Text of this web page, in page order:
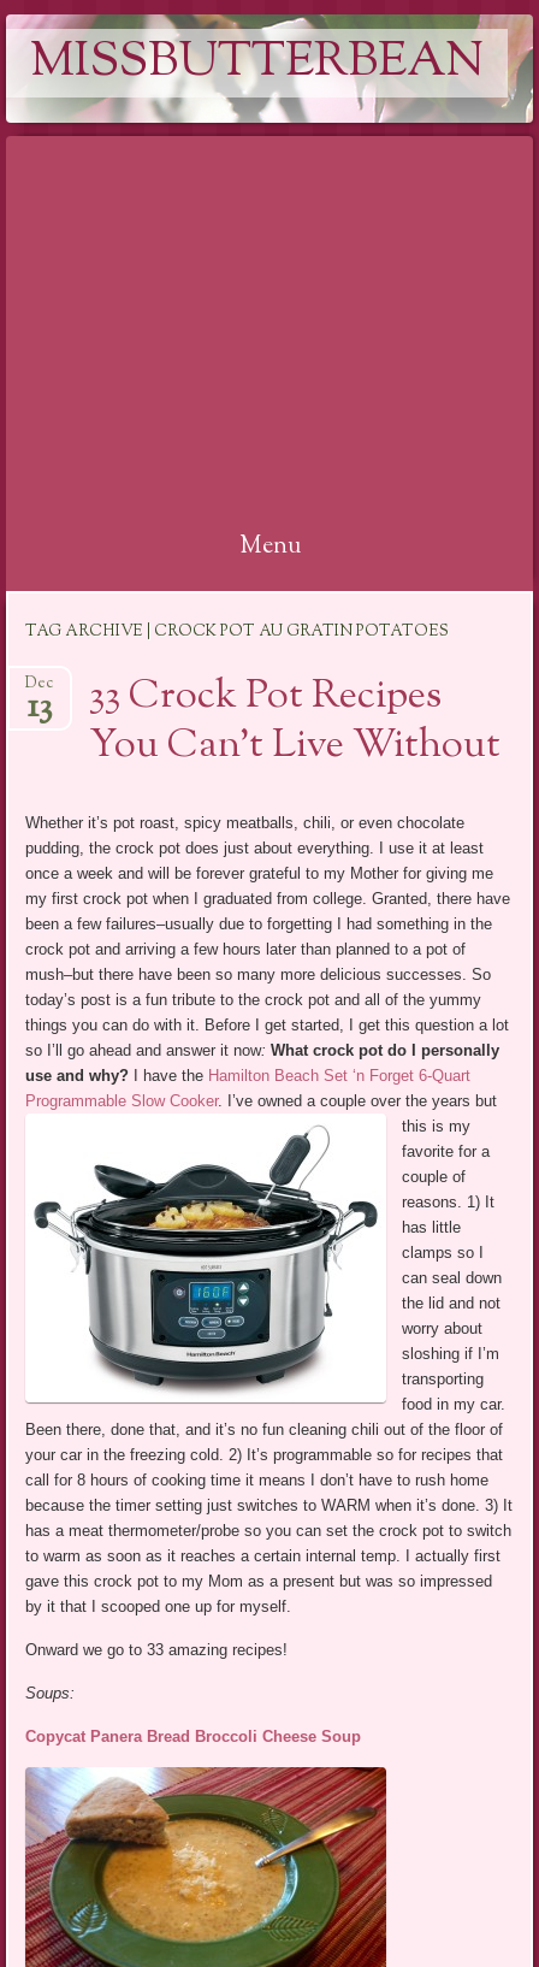
MISSBUTTERBEAN
Menu
content
TAG ARCHIVE | CROCK POT AU GRATIN POTATOES
33 Crock Pot Recipes
You Can’t Live Without
Dec
13
Whether it’s pot roast, spicy meatballs, chili, or even chocolate
pudding, the crock pot does just about everything. I use it at least
once a week and will be forever grateful to my Mother for giving me
my first crock pot when I graduated from college. Granted, there have
been a few failures–usually due to forgetting I had something in the
crock pot and arriving a few hours later than planned to a pot of
mush–but there have been so many more delicious successes. So
today’s post is a fun tribute to the crock pot and all of the yummy
things you can do with it. Before I get started, I get this question a lot
so I’ll go ahead and answer it now: What crock pot do I personally
use and why?
I have the Hamilton Beach Set ‘n Forget 6-Quart
Programmable Slow Cooker. I’ve owned a couple over the years but
this is my
favorite for a
couple of
reasons. 1) It
has little
clamps so I
can seal down
the lid and not
worry about
sloshing if I’m
transporting
food in my car.
Been there, done that, and it’s no fun cleaning chili out of the floor of
your car in the freezing cold. 2) It’s programmable so for recipes that
call for 8 hours of cooking time it means I don’t have to rush home
because the timer setting just switches to WARM when it’s done. 3) It
has a meat thermometer/probe so you can set the crock pot to switch
to warm as soon as it reaches a certain internal temp. I actually first
gave this crock pot to my Mom as a present but was so impressed
by it that I scooped one up for myself.
Onward we go to 33 amazing recipes!
Soups:
Copycat Panera Bread Broccoli Cheese Soup